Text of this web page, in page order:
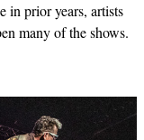
in prior years, artists
many of the shows.